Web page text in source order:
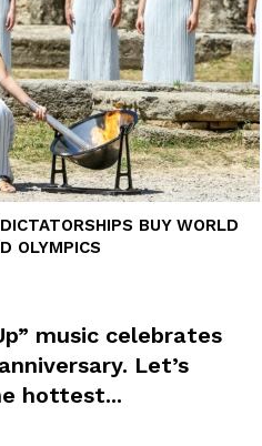
BUY WORLD
OLYMPICS
music celebrates
Let’s
hottest...